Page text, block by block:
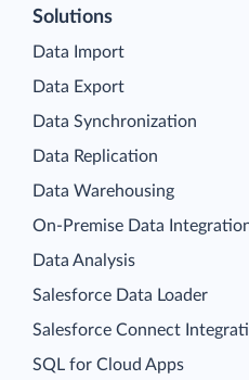
Solutions
Data Import
Data Export
Data Synchronization
Data Replication
Data Warehousing
On-Premise Data
Data Analysis
Salesforce Data Loader
Salesforce Connect
SQL for Cloud Apps